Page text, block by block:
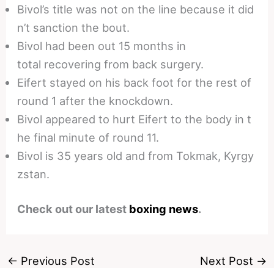
Bivol’s title was not on the line because it did
n’t sanction the bout.
Bivol had been out 15 months in
total recovering from back surgery.
Eifert stayed on his back foot for the rest of
round 1 after the knockdown.
Bivol appeared to hurt Eifert to the body in t
he final minute of round 11.
Bivol is 35 years old and from Tokmak, Kyrgy
zstan.
Check out our latest boxing news.
← Previous Post Next Post →